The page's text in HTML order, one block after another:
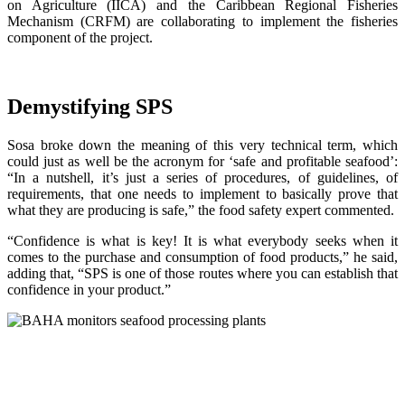
on Agriculture (IICA) and the Caribbean Regional Fisheries
Mechanism (CRFM) are collaborating to implement the fisheries
component of the project.
Demystifying SPS
Sosa broke down the meaning of this very technical term, which
could just as well be the acronym for ‘safe and profitable seafood’:
“In a nutshell, it’s just a series of procedures, of guidelines, of
requirements, that one needs to implement to basically prove that
what they are producing is safe,” the food safety expert commented.
“Confidence is what is key! It is what everybody seeks when it
comes to the purchase and consumption of food products,” he said,
adding that, “SPS is one of those routes where you can establish that
confidence in your product.”